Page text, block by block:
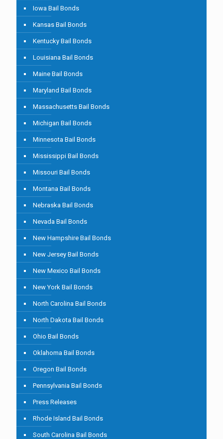
Iowa Bail Bonds
Kansas Bail Bonds
Kentucky Bail Bonds
Louisiana Bail Bonds
Maine Bail Bonds
Maryland Bail Bonds
Massachusetts Bail Bonds
Michigan Bail Bonds
Minnesota Bail Bonds
Mississippi Bail Bonds
Missouri Bail Bonds
Montana Bail Bonds
Nebraska Bail Bonds
Nevada Bail Bonds
New Hampshire Bail Bonds
New Jersey Bail Bonds
New Mexico Bail Bonds
New York Bail Bonds
North Carolina Bail Bonds
North Dakota Bail Bonds
Ohio Bail Bonds
Oklahoma Bail Bonds
Oregon Bail Bonds
Pennsylvania Bail Bonds
Press Releases
Rhode Island Bail Bonds
South Carolina Bail Bonds